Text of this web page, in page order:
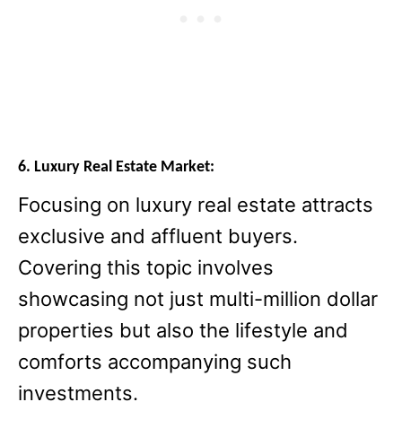
6. Luxury Real Estate Market:
Focusing on luxury real estate attracts
exclusive and affluent buyers.
Covering this topic involves
showcasing not just multi-million dollar
properties but also the lifestyle and
comforts accompanying such
investments.